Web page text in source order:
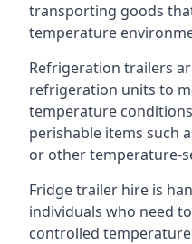
transporting goods
temperature
Refrigeration trailers
refrigeration units to
temperature
perishable items such
or other temperature-
Fridge trailer hire is
individuals who need
controlled